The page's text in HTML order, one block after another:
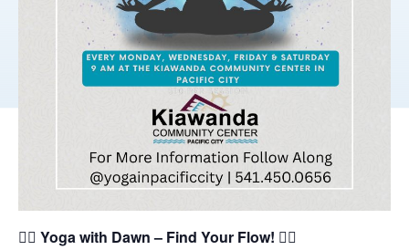
🧘‍♀️ Yoga with Dawn – Find Your Flow! 🧘‍♂️